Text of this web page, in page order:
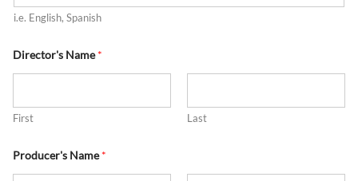
i.e. English, Spanish
Director's Name*
First Last
Producer's Name*